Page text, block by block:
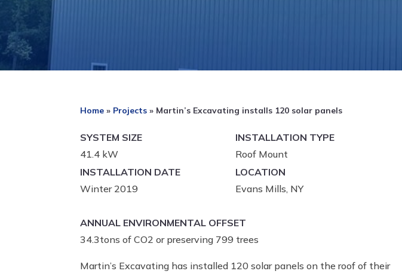
Home » Projects » Martin’s Excavating installs 120 solar panels
SYSTEM SIZE
41.4 kW
INSTALLATION TYPE
Roof Mount
INSTALLATION DATE
Winter 2019
LOCATION
Evans Mills, NY
ANNUAL ENVIRONMENTAL OFFSET
34.3tons of CO2 or preserving 799 trees
Martin’s Excavating has installed 120 solar panels on the roof of their